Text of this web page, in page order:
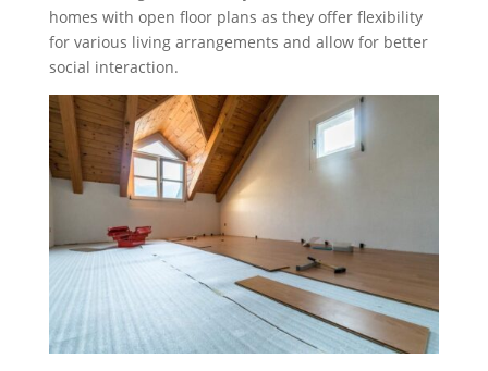
homes with open floor plans as they offer flexibility
for various living arrangements and allow for better
social interaction.